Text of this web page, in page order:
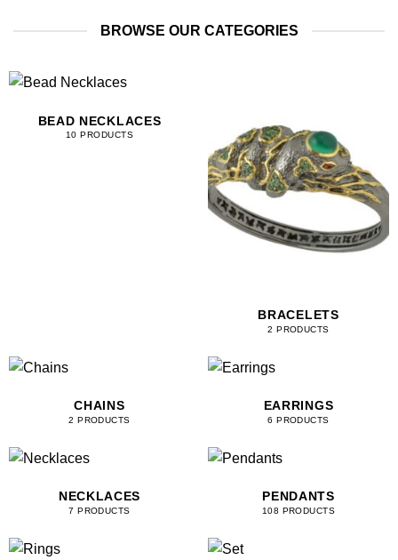
BROWSE OUR CATEGORIES
BEAD NECKLACES
10 PRODUCTS
BRACELETS
2 PRODUCTS
CHAINS
2 PRODUCTS
EARRINGS
6 PRODUCTS
NECKLACES
7 PRODUCTS
PENDANTS
108 PRODUCTS